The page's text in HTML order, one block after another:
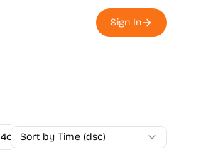
Sign In
4o Image API A/B Testing A-Level
Sort by Time (dsc)